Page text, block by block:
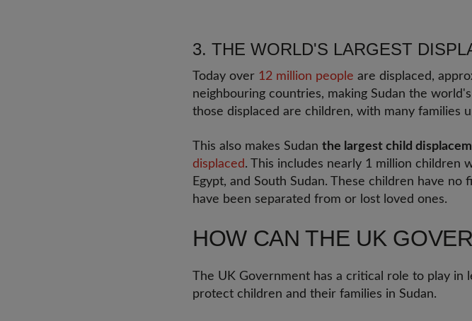
3. THE WORLD'S LARGEST
Today over 12 million people are displaced,
neighbouring countries, making Sudan the
those displaced are children, with many families
This also makes Sudan the largest child
displaced. This includes nearly 1 million children
Egypt, and South Sudan. These children have
have been separated from or lost loved ones.
HOW CAN THE UK
The UK Government has a critical role to play
protect children and their families in Sudan.